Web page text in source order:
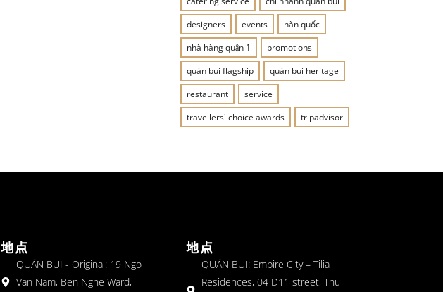
designers
events
hàn quốc
nhà hàng quận 1
promotions
quán bụi flagship
quán bụi heritage
restaurant
service
travellers' choice awards
tripadvisor
地点
QUÁN BỤI - Original: 19 Ngo
Van Nam, Ben Nghe Ward,
地点
QUÁN BỤI: Empire City – Tilia
Residences, 04 D11 street, Thu